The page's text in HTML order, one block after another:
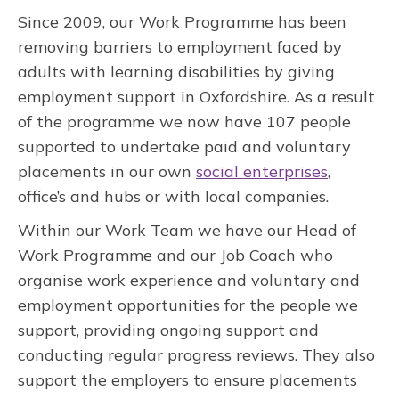
Since 2009, our Work Programme has been
removing barriers to employment faced by
adults with learning disabilities by giving
employment support in Oxfordshire. As a result
of the programme we now have 107 people
supported to undertake paid and voluntary
placements in our own social enterprises,
office’s and hubs or with local companies.
Within our Work Team we have our Head of
Work Programme and our Job Coach who
organise work experience and voluntary and
employment opportunities for the people we
support, providing ongoing support and
conducting regular progress reviews. They also
support the employers to ensure placements